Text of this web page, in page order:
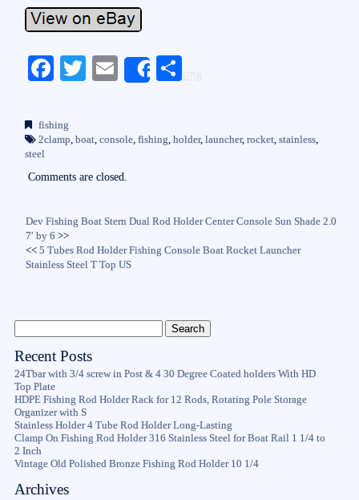
Fa
bo
ok
T
r
E
Share
S
fishing
2clamp, boat, console, fishing, holder, launcher, rocket, stainless,
steel
Comments are closed.
Dev Fishing Boat Stern Dual Rod Holder Center Console Sun Shade 2.0
7′ by 6 >>
<<5 Tubes Rod Holder Fishing Console Boat Rocket Launcher
Stainless Steel T Top US
Recent Posts
24Tbar with 3/4 screw in Post & 4 30 Degree Coated holders With HD
Top Plate
HDPE Fishing Rod Holder Rack for 12 Rods, Rotating Pole Storage
Organizer with S
Stainless Holder 4 Tube Rod Holder Long-Lasting
Clamp On Fishing Rod Holder 316 Stainless Steel for Boat Rail 1 1/4 to
2 Inch
Vintage Old Polished Bronze Fishing Rod Holder 10 1/4
Archives